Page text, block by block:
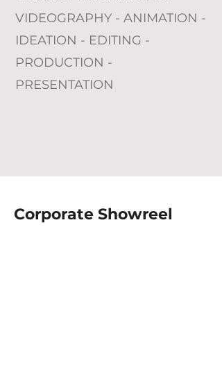
VIDEOGRAPHY - ANIMATION -
IDEATION - EDITING -
PRODUCTION -
PRESENTATION
Corporate Showreel